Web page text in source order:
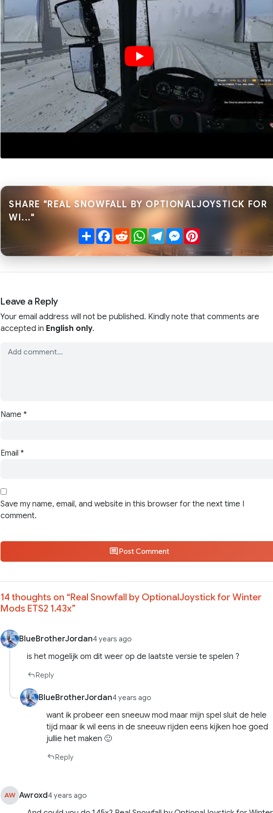
SHARE "REAL SNOWFALL BY OPTIONALJOYSTICK FOR
WI..."
ShareFacebook
RedditWhatsApp
TelegramMessenger
Pinterest
Leave a Reply
Your email address will not be published. Kindly note that comments are
accepted in English only.
Name *
Email *
Save my name, email, and website in this browser for the next time I
comment.
Post Comment
14 thoughts on “Real Snowfall by OptionalJoystick for Winter
Mods ETS2 1.43x”
BlueBrotherJordan4 years ago
is het mogelijk om dit weer op de laatste versie te spelen ?
Reply
BlueBrotherJordan4 years ago
want ik probeer een sneeuw mod maar mijn spel sluit de hele
tijd maar ik wil eens in de sneeuw rijden eens kijken hoe goed
jullie het maken 🙂
Reply
AW Awroxd4 years ago